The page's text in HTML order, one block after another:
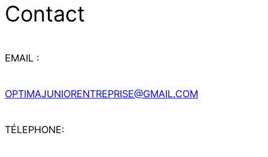
Contact
EMAIL :
OPTIMAJUNIORENTREPRISE@GMAIL.COM
TÉLEPHONE: